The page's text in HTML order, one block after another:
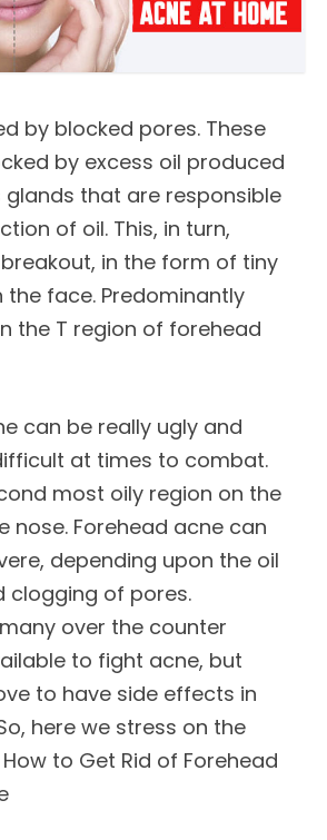
by blocked pores. These
by excess oil produced
glands that are responsible
of oil. This, in turn,
in the form of tiny
face. Predominantly
the T region of forehead
can be really ugly and
at times to combat.
most oily region on the
nose. Forehead acne can
depending upon the oil
clogging of pores.
over the counter
to fight acne, but
to have side effects in
here we stress on the
to Get Rid of Forehead